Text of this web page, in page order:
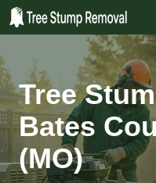
Tree
Bates
(MO)